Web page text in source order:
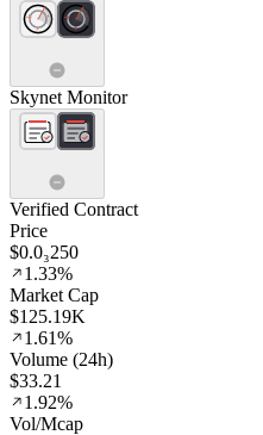
Skynet Monitor
Verified Contract
Price
$0.0₃250
1.33%
Market Cap
$125.19K
1.61%
Volume (24h)
$33.21
1.92%
Vol/Mcap